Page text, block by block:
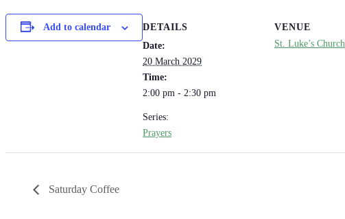
Add to calendar
DETAILS
Date:
20 March 2029
Time:
2:00 pm - 2:30 pm
Series:
Prayers
VENUE
St. Luke’s Church
Saturday Coffee